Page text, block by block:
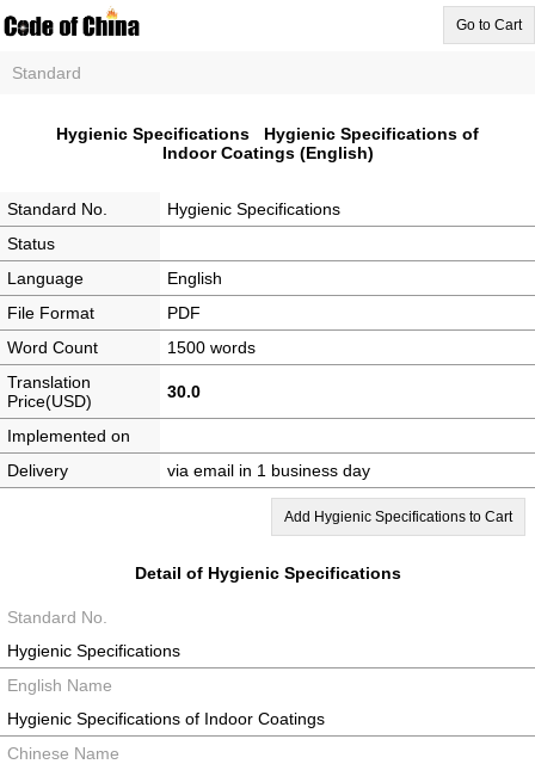
Go to Cart
Standard
Hygienic Specifications Hygienic Specifications of
Indoor Coatings (English)
Standard No.
Hygienic Specifications
Status
Language
English
File Format
PDF
Word Count
1500 words
Translation
Price(USD)
30.0
Implemented on
Delivery
via email in 1 business day
Add Hygienic Specifications to Cart
Detail of Hygienic Specifications
Standard No.
Hygienic Specifications
English Name
Hygienic Specifications of Indoor Coatings
Chinese Name